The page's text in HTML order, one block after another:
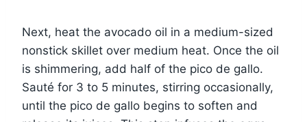
Next, heat the avocado oil in a medium-sized
nonstick skillet over medium heat. Once the oil
is shimmering, add half of the pico de gallo.
Sauté for 3 to 5 minutes, stirring occasionally,
until the pico de gallo begins to soften and